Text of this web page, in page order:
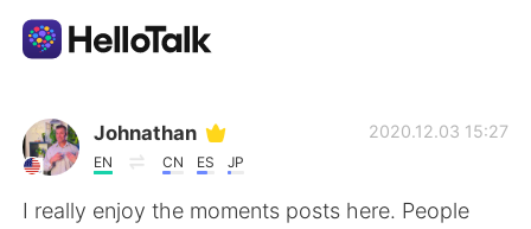
Sprachaustausch-App
AI Grammar Checker
Johnathan
EN CN ES JP
2020.12.03 15:27
I really enjoy the moments posts here. People